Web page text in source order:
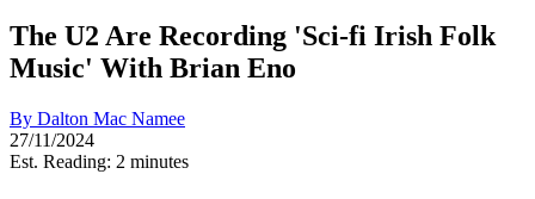
The U2 Are Recording 'Sci-fi Irish Folk
Music' With Brian Eno
By Dalton Mac Namee
27/11/2024
Est. Reading: 2 minutes